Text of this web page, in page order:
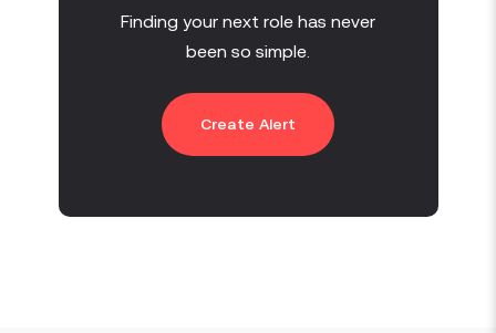
Finding your next role has never
been so simple.
Create Alert